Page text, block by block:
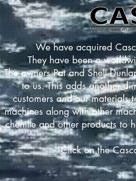
We have acquired
They have been a
The owners Pat and Shell
to us. This adds another
customers and our materials
machines along with other
chenille and other products to
Click on the